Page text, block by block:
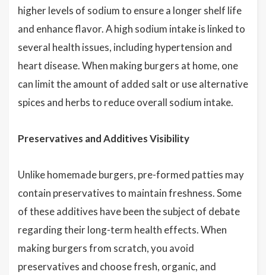
higher levels of sodium to ensure a longer shelf life
and enhance flavor. A high sodium intake is linked to
several health issues, including hypertension and
heart disease. When making burgers at home, one
can limit the amount of added salt or use alternative
spices and herbs to reduce overall sodium intake.
Preservatives and Additives Visibility
Unlike homemade burgers, pre-formed patties may
contain preservatives to maintain freshness. Some
of these additives have been the subject of debate
regarding their long-term health effects. When
making burgers from scratch, you avoid
preservatives and choose fresh, organic, and